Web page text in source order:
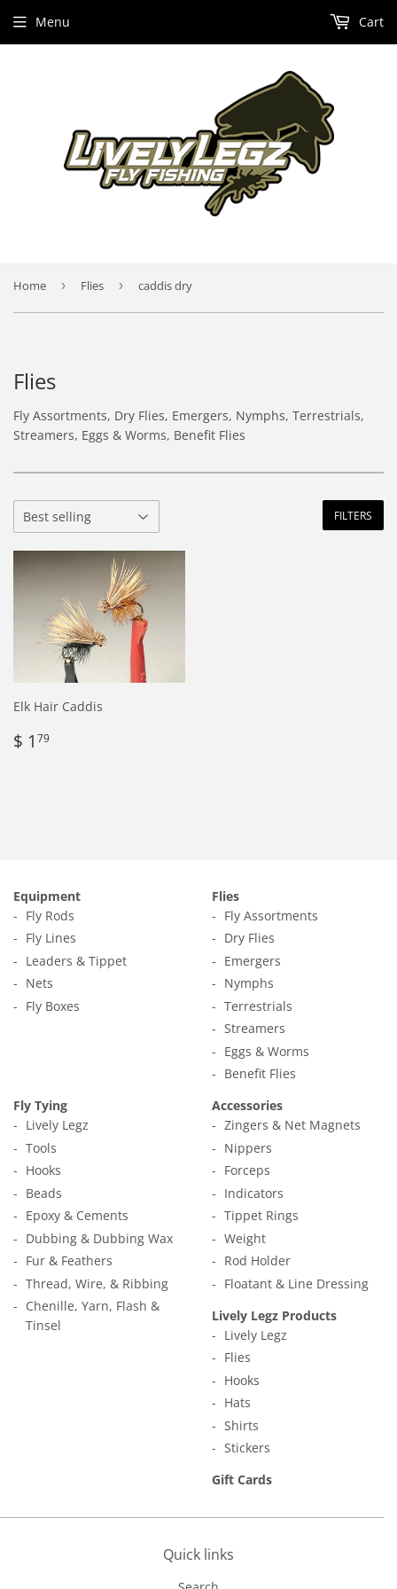
Menu Cart
Home › Flies › caddis dry
Flies
Fly Assortments, Dry Flies, Emergers, Nymphs, Terrestrials,
Streamers, Eggs & Worms, Benefit Flies
FILTERS
Elk Hair Caddis
Regular
price
$ 1 79
Equipment
Fly Rods
Fly Lines
Leaders & Tippet
Nets
Fly Boxes
Flies
Fly Assortments
Dry Flies
Emergers
Nymphs
Terrestrials
Streamers
Eggs & Worms
Benefit Flies
Fly Tying
Lively Legz
Tools
Hooks
Beads
Epoxy & Cements
Dubbing & Dubbing Wax
Fur & Feathers
Thread, Wire, & Ribbing
Chenille, Yarn, Flash &
Tinsel
Accessories
Zingers & Net Magnets
Nippers
Forceps
Indicators
Tippet Rings
Weight
Rod Holder
Floatant & Line Dressing
Lively Legz Products
Lively Legz
Flies
Hooks
Hats
Shirts
Stickers
Gift Cards
Quick links